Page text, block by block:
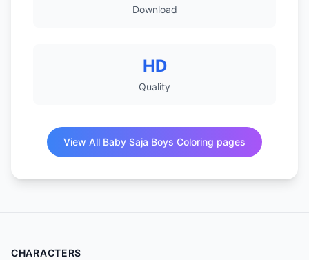
Download
HD
Quality
View All Baby Saja Boys Coloring pages
CHARACTERS